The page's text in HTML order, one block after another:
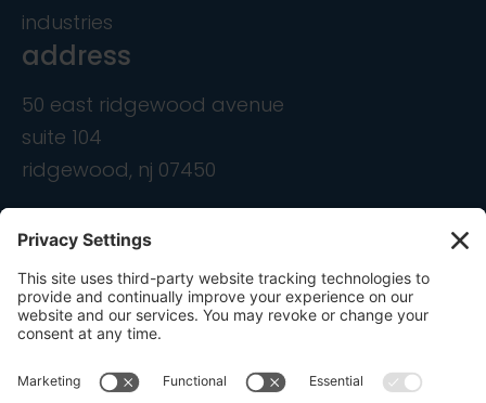
industries
address
50 east ridgewood avenue
suite 104
ridgewood, nj 07450
contact
info@ondemandcmo.com
(201) 444-1597